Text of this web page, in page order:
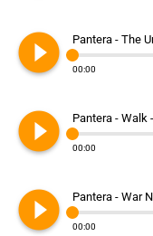
play_circle_filled 00:00
play_circle_filled Pantera - Walk
00:00
play_circle_filled Pantera - War
00:00